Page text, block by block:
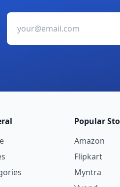
Popular
Amazon
Flipkart
Myntra